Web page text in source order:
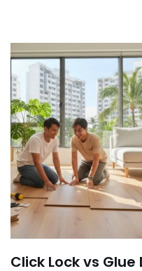
Click Lock vs